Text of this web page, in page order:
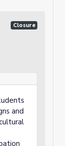
Closure
and